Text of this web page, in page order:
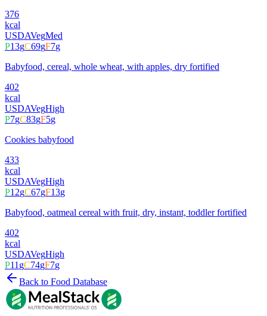
376
kcal
USDAVegMed
P13gC69gF7g
Babyfood, cereal, whole wheat, with apples, dry fortified
402
kcal
USDAVegHigh
P7gC83gF5g
Cookies babyfood
433
kcal
USDAVegHigh
P12gC67gF13g
Babyfood, oatmeal cereal with fruit, dry, instant, toddler fortified
402
kcal
USDAVegHigh
P11gC74gF7g
Back to Food Database